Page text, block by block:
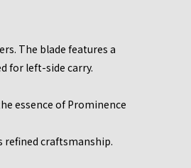
The blade features a
for left-side carry.
essence of Prominence
refined craftsmanship.